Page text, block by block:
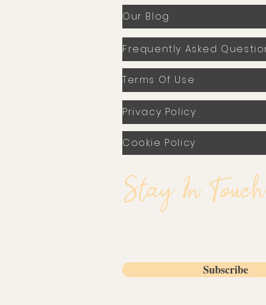
Our Blog
Frequently Asked
Terms Of Use
Privacy Policy
Cookie Policy
Stay In Touch
Subscribe